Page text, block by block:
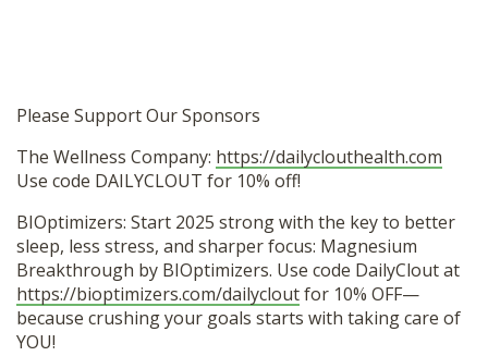
Please Support Our Sponsors
The Wellness Company: https://dailyclouthealth.com
Use code DAILYCLOUT for 10% off!
BIOptimizers: Start 2025 strong with the key to better
sleep, less stress, and sharper focus: Magnesium
Breakthrough by BIOptimizers. Use code DailyClout at
https://bioptimizers.com/dailycloutfor 10% OFF—
because crushing your goals starts with taking care of
YOU!